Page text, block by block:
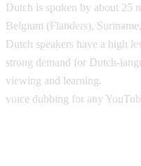
Dutch is spoken by about 25
Belgium (Flanders),
Dutch speakers have a high
strong demand for Dutch-
viewing and learning.
voice dubbing for any